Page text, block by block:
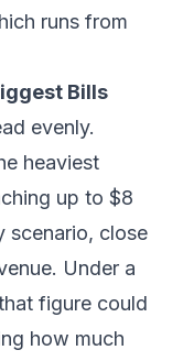
runs from
Bills
evenly.
heaviest
up to $8
scenario, close
Under a
figure could
how much